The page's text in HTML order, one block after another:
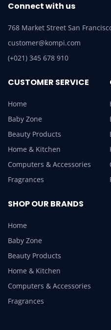
Connect with us
768 Market Street San
customer@kompi.com
(+021) 345 678 910
CUSTOMER SERVICE
Home
Baby Zone
Beauty Products
Home & Kitchen
Computers & Accessories
Fragrances
SHOP OUR BRANDS
Home
Baby Zone
Beauty Products
Home & Kitchen
Computers & Accessories
Fragrances